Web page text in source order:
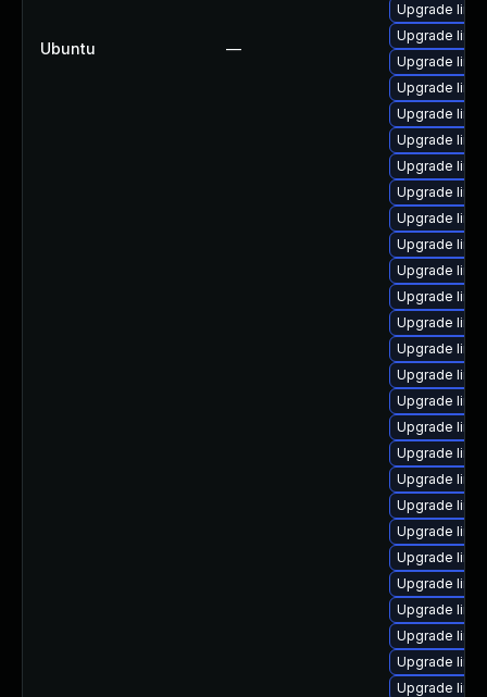
Ubuntu —
Upgrade
Upgrade
Upgrade
Upgrade
Upgrade
Upgrade
Upgrade
Upgrade
Upgrade
Upgrade
Upgrade
Upgrade
Upgrade
Upgrade
Upgrade
Upgrade
Upgrade
Upgrade
Upgrade
Upgrade
Upgrade
Upgrade
Upgrade
Upgrade
Upgrade
Upgrade
Upgrade